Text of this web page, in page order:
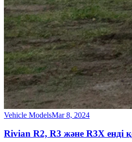
Vehicle ModelsMar 8, 2024
Rivian R2, R3 және R3X енді